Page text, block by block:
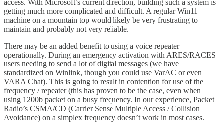
access. With Microsoft’s current direction, building such a system is
getting much more complicated and difficult. A regular Win11
machine on a mountain top would likely be very frustrating to
maintain and probably not very reliable.
There may be an added benefit to using a voice repeater
operationally. During an emergency activation with ARES/RACES
users needing to send a lot of digital messages (we have
standardized on Winlink, though you could use VarAC or even
VARA Chat). This is going to result in contention for use of the
frequency / repeater (this has proven to be the case, even when
using 1200b packet on a busy frequency. In our experience, Packet
Radio’s CSMA/CD (Carrier Sense Multiple Access / Collision
Avoidance) on a simplex frequency doesn’t work in most cases.